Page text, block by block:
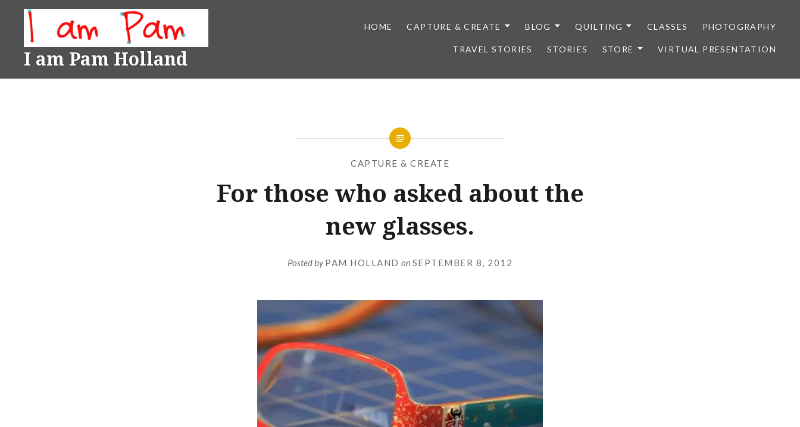
content
I am Pam Holland
HOME CAPTURE & CREATE BLOG QUILTING CLASSES PHOTOGRAPHY
TRAVEL STORIES STORIES STORE VIRTUAL PRESENTATION
CAPTURE & CREATE
For those who asked about the
new glasses.
Posted byPAM HOLLAND on SEPTEMBER 8, 2012